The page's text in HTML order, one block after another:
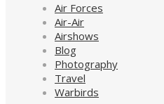
Air Forces
Air-Air
Airshows
Blog
Photography
Travel
Warbirds